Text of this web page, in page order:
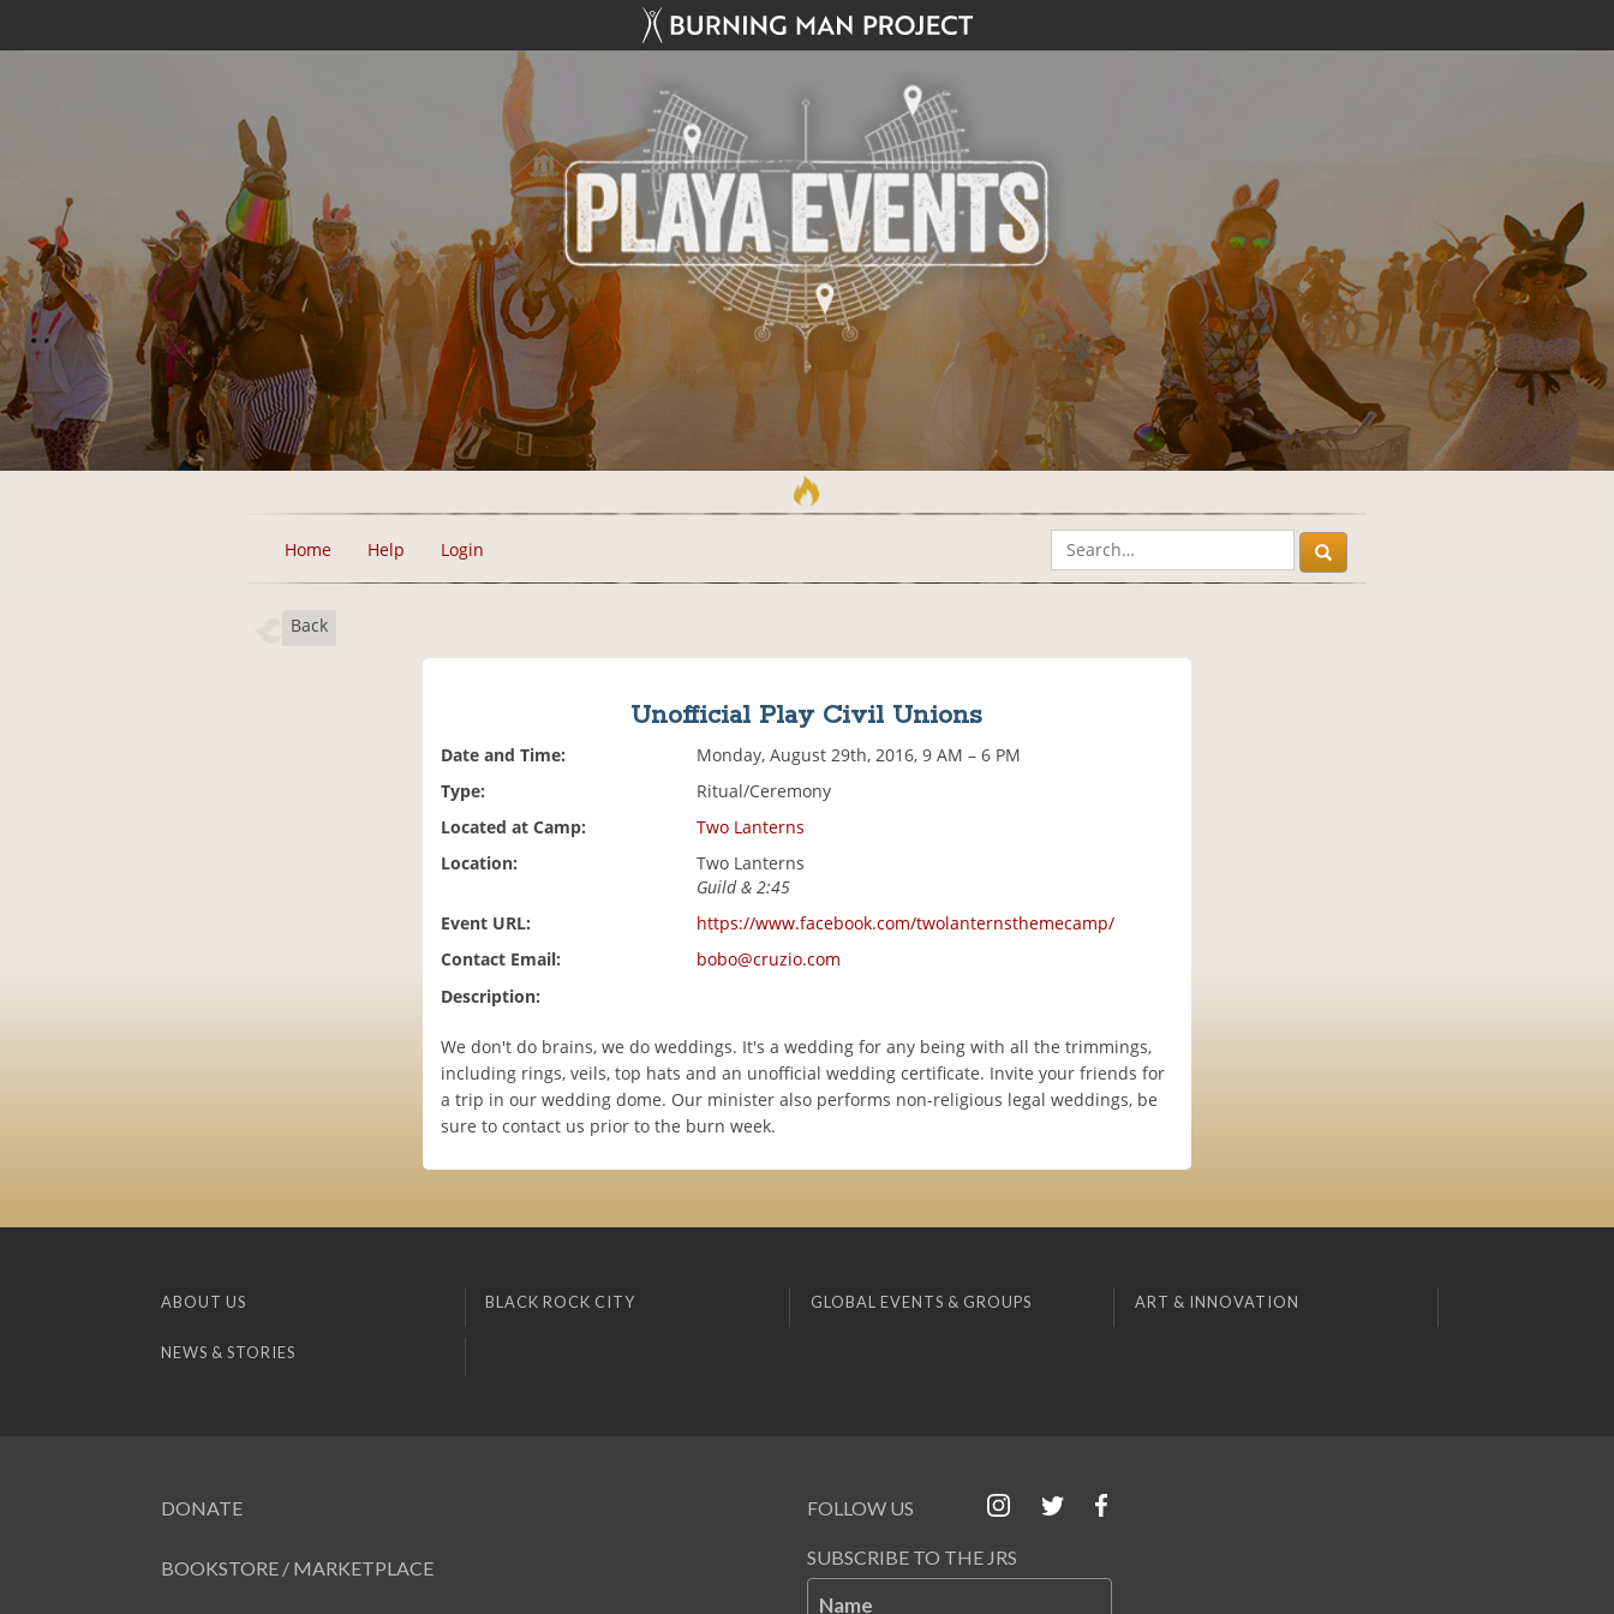
Home Help Login
Back
Unofficial Play Civil Unions
Date and Time:
Monday, August 29th, 2016, 9 AM – 6 PM
Type:
Ritual/Ceremony
Located at Camp:
Two Lanterns
Location:
Two Lanterns
Guild & 2:45
Event URL:
https://www.facebook.com/twolanternsthemecamp/
Contact Email:
bobo@cruzio.com
Description:
We don't do brains, we do weddings. It's a wedding for any being with all the trimmings,
including rings, veils, top hats and an unofficial wedding certificate. Invite your friends for
a trip in our wedding dome. Our minister also performs non-religious legal weddings, be
sure to contact us prior to the burn week.
ABOUT US BLACK ROCK CITY GLOBAL EVENTS & GROUPS ART & INNOVATION
NEWS & STORIES
DONATE
BOOKSTORE / MARKETPLACE
FOLLOW US
SUBSCRIBE TO THE JRS
Name